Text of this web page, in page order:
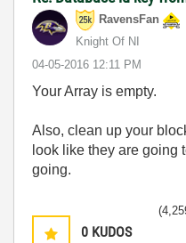
RavensFan
Knight Of NI
‎04-05-2016 12:11 PM
Your Array is empty.
Also, clean up your
look like they are going
going.
0 KUDOS